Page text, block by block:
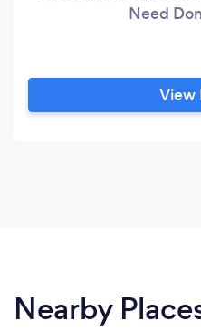
Need
View
Nearby